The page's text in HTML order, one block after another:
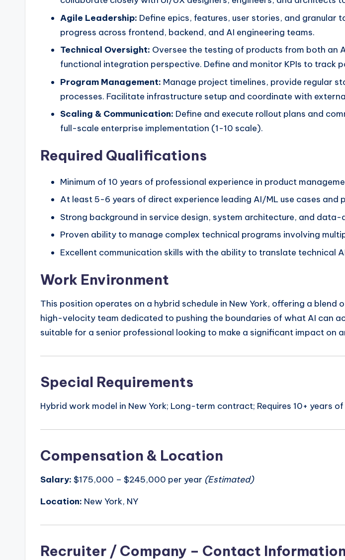
Agile Leadership: Define epics, features, user stories, and
progress across frontend, backend, and AI engineering teams.
Technical Oversight: Oversee the testing of products from both an
functional integration perspective. Define and monitor KPIs to track
Program Management: Manage project timelines, provide regular
processes. Facilitate infrastructure setup and coordinate with
Scaling & Communication: Define and execute rollout plans and
full-scale enterprise implementation (1-10 scale).
Required Qualifications
Minimum of 10 years of professional experience in product
At least 5-6 years of direct experience leading AI/ML use cases and
Strong background in service design, system architecture, and
Proven ability to manage complex technical programs involving
Excellent communication skills with the ability to translate technical
Work Environment
This position operates on a hybrid schedule in New York, offering a
high-velocity team dedicated to pushing the boundaries of what AI can
suitable for a senior professional looking to make a significant impact on
Special Requirements
Hybrid work model in New York; Long-term contract; Requires 10+ years
Compensation & Location
Salary: $175,000 – $245,000 per year (Estimated)
Location: New York, NY
Recruiter / Company – Contact